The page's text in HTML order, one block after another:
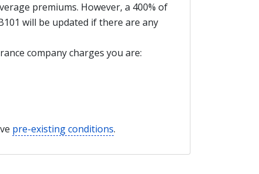
premiums. However, a 400% of
will be updated if there are any
company charges you are:
pre-existing conditions.